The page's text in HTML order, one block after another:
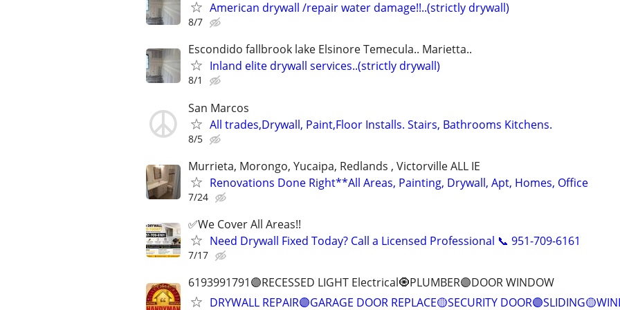
American drywall /repair water damage!!..(strictly drywall)
8/7
Escondido fallbrook lake Elsinore Temecula.. Marietta..
Inland elite drywall services..(strictly drywall)
8/1
San Marcos
All trades,Drywall, Paint,Floor Installs. Stairs, Bathrooms Kitchens.
8/5
Murrieta, Morongo, Yucaipa, Redlands , Victorville ALL IE
Renovations Done Right**All Areas, Painting, Drywall, Apt, Homes, Office
7/24
✅️We Cover All Areas!!
Need Drywall Fixed Today? Call a Licensed Professional 📞 951-709-6161
7/17
6193991791🟣RECESSED LIGHT Electrical🧿PLUMBER🟣DOOR WINDOW
DRYWALL REPAIR🟣GARAGE DOOR REPLACE🟡SECURITY